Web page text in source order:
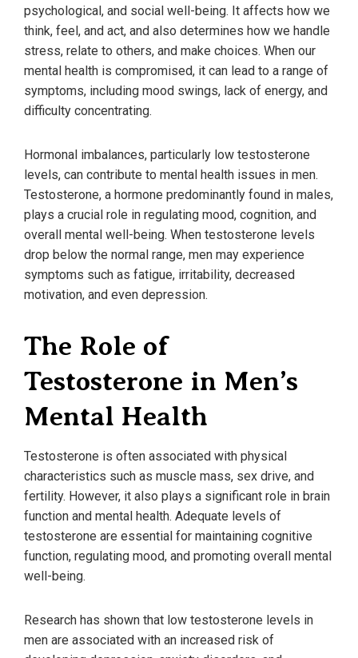
psychological, and social well-being. It affects how we
think, feel, and act, and also determines how we handle
stress, relate to others, and make choices. When our
mental health is compromised, it can lead to a range of
symptoms, including mood swings, lack of energy, and
difficulty concentrating.
Hormonal imbalances, particularly low testosterone
levels, can contribute to mental health issues in men.
Testosterone, a hormone predominantly found in males,
plays a crucial role in regulating mood, cognition, and
overall mental well-being. When testosterone levels
drop below the normal range, men may experience
symptoms such as fatigue, irritability, decreased
motivation, and even depression.
The Role of
Testosterone in Men’s
Mental Health
Testosterone is often associated with physical
characteristics such as muscle mass, sex drive, and
fertility. However, it also plays a significant role in brain
function and mental health. Adequate levels of
testosterone are essential for maintaining cognitive
function, regulating mood, and promoting overall mental
well-being.
Research has shown that low testosterone levels in
men are associated with an increased risk of